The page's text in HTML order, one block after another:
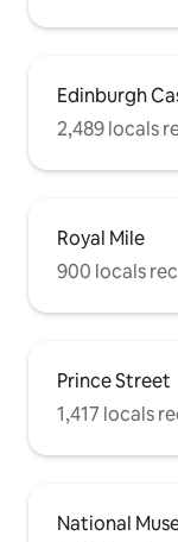
Edinburgh
2,489 locals
Royal Mile
900 locals
Prince Street
1,417 locals
National